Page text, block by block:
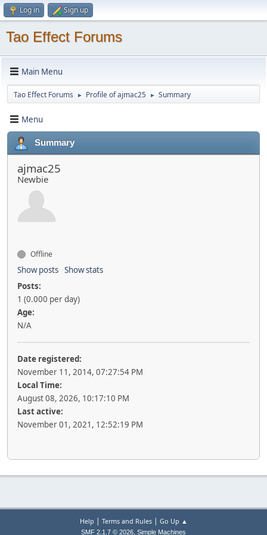
Log in Sign up
Tao Effect Forums
Main Menu
Tao Effect Forums ► Profile of ajmac25 ► Summary
Menu
Summary
ajmac25
Newbie
Offline
Show posts Show stats
Posts:
1 (0.000 per day)
Age:
N/A
Date registered:
November 11, 2014, 07:27:54 PM
Local Time:
August 08, 2026, 10:17:10 PM
Last active:
November 01, 2021, 12:52:19 PM
Help | Terms and Rules| Go Up ▲
SMF 2.1.7 © 2026, Simple Machines